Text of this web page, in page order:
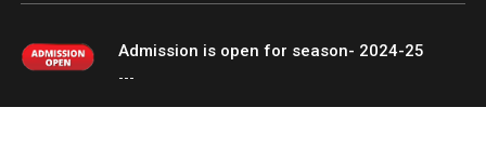
Admission is open for season- 2024-25
---